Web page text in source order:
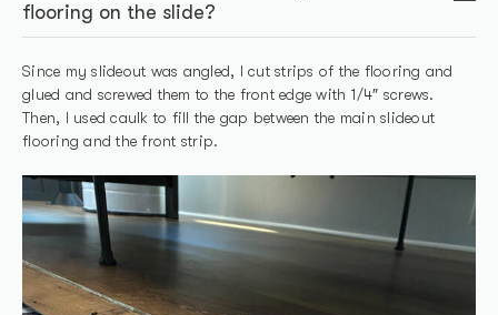
flooring on the slide?
Since my slideout was angled, I cut strips of the flooring and
glued and screwed them to the front edge with 1/4″ screws.
Then, I used caulk to fill the gap between the main slideout
flooring and the front strip.